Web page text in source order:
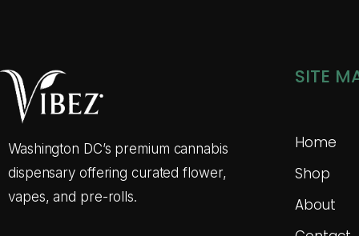
Washington DC’s premium cannabis
dispensary offering curated flower,
vapes, and pre-rolls.
SITE
Home
Shop
About